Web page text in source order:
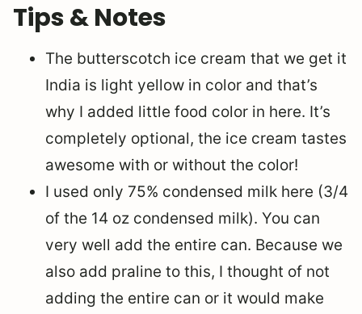
Tips & Notes
The butterscotch ice cream that we get it
India is light yellow in color and that’s
why I added little food color in here. It’s
completely optional, the ice cream tastes
awesome with or without the color!
I used only 75% condensed milk here (3/4
of the 14 oz condensed milk). You can
very well add the entire can. Because we
also add praline to this, I thought of not
adding the entire can or it would make